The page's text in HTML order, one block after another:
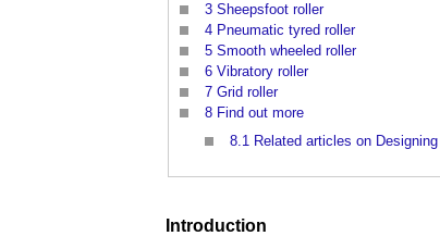
3 Sheepsfoot roller
4 Pneumatic tyred roller
5 Smooth wheeled roller
6 Vibratory roller
7 Grid roller
8 Find out more
8.1 Related articles on
Introduction